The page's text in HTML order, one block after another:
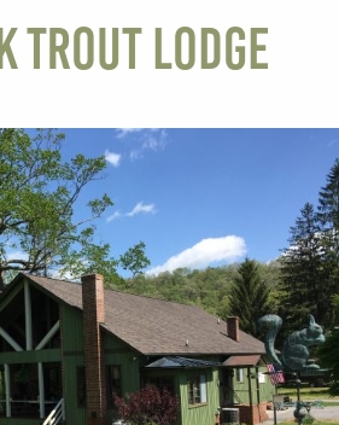
Trout Lodge